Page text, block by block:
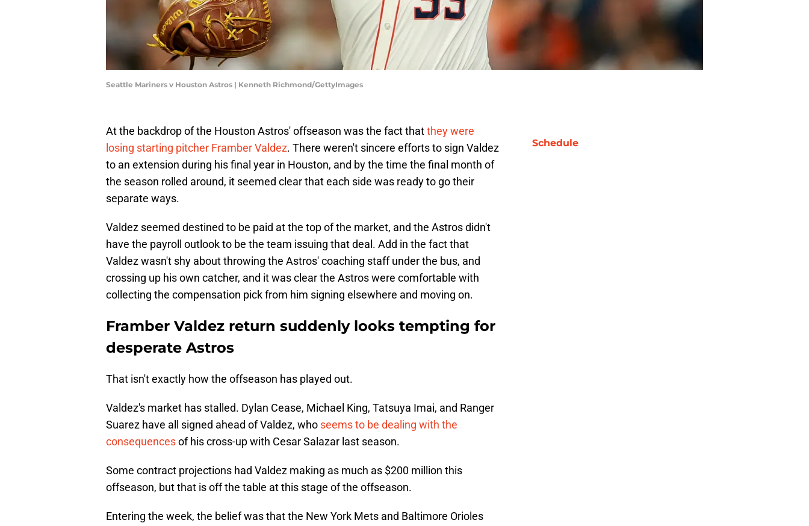
Seattle Mariners v Houston Astros | Kenneth Richmond/GettyImages
At the backdrop of the Houston Astros' offseason was the fact thatthey were
losing starting pitcher Framber Valdez. There weren't sincere efforts to sign Valdez
to an extension during his final year in Houston, and by the time the final month of
the season rolled around, it seemed clear that each side was ready to go their
separate ways.
Valdez seemed destined to be paid at the top of the market, and the Astros didn't
have the payroll outlook to be the team issuing that deal. Add in the fact that
Valdez wasn't shy about throwing the Astros' coaching staff under the bus, and
crossing up his own catcher, and it was clear the Astros were comfortable with
collecting the compensation pick from him signing elsewhere and moving on.
Framber Valdez return suddenly looks tempting for
desperate Astros
That isn't exactly how the offseason has played out.
Valdez's market has stalled. Dylan Cease, Michael King, Tatsuya Imai, and Ranger
Suarez have all signed ahead of Valdez, who seems to be dealing with the
consequencesof his cross-up with Cesar Salazar last season.
Some contract projections had Valdez making as much as $200 million this
offseason, but that is off the table at this stage of the offseason.
Entering the week, the belief was that the New York Mets and Baltimore Orioles
Schedule